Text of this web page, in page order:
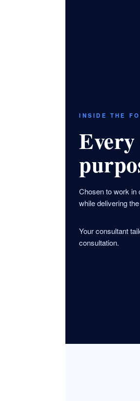
INSIDE THE
Chosen to work
while delivering
Your consultant
consultation.